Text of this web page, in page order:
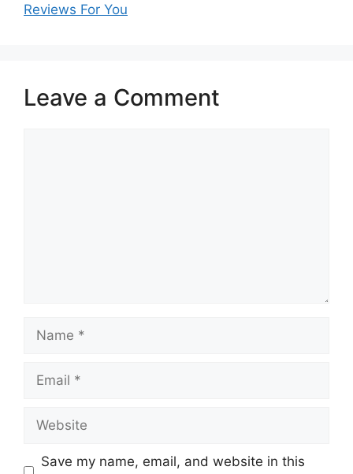
Reviews For You
Leave a Comment
Save my name, email, and website in this